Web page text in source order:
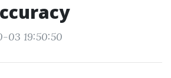
03 19:50:50